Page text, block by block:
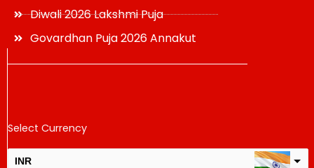
Diwali 2026 Lakshmi Puja
Govardhan Puja 2026 Annakut
Select Currency
INR